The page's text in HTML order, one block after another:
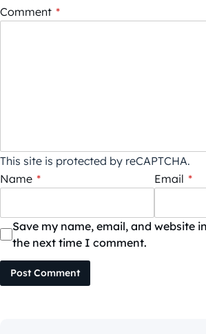
Comment *
This site is protected by reCAPTCHA.
Name * Email *
Save my name, email, and website
the next time I comment.
Post Comment